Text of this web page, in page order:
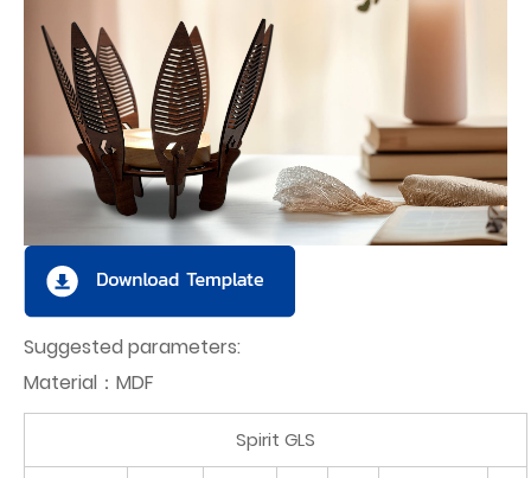
Suggested parameters:
Material：MDF
Spirit GLS